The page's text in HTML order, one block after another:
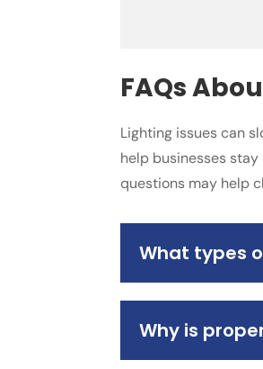
FAQs
Lighting issues can
help businesses
questions may help
What types
Why is